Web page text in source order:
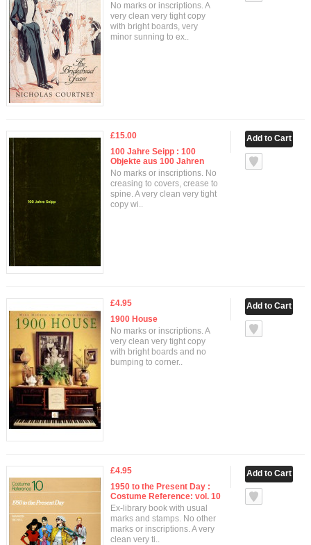
No marks or inscriptions. A
very clean very tight copy
with bright boards, very
minor sunning to ex..
£15.00
100 Jahre Seipp : 100
Objekte aus 100 Jahren
No marks or inscriptions. No
creasing to covers, crease to
spine. A very clean very tight
copy wi..
£4.95
1900 House
No marks or inscriptions. A
very clean very tight copy
with bright boards and no
bumping to corner..
£4.95
1950 to the Present Day :
Costume Reference: vol. 10
Ex-library book with usual
marks and stamps. No other
marks or inscriptions. A very
clean very ti..